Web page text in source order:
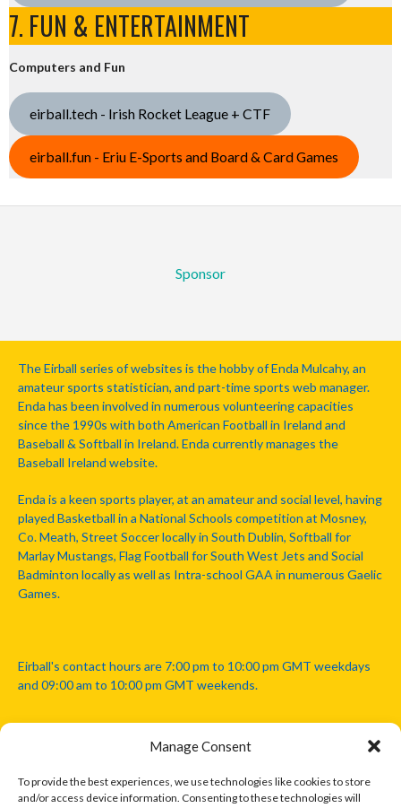
Manage Consent
To provide the best experiences, we use technologies like cookies to store
and/or access device information. Consenting to these technologies will
7. FUN & ENTERTAINMENT
Computers and Fun
eirball.tech - Irish Rocket League + CTF
eirball.fun - Eriu E-Sports and Board & Card Games
Sponsor
The Eirball series of websites is the hobby of Enda Mulcahy, an
amateur sports statistician, and part-time sports web manager.
Enda has been involved in numerous volunteering capacities
since the 1990s with both American Football in Ireland and
Baseball & Softball in Ireland. Enda currently manages the
Baseball Ireland website.
Enda is a keen sports player, at an amateur and social level, having
played Basketball in a National Schools competition at Mosney,
Co. Meath, Street Soccer locally in South Dublin, Softball for
Marlay Mustangs, Flag Football for South West Jets and Social
Badminton locally as well as Intra-school GAA in numerous Gaelic
Games.
Eirball's contact hours are 7:00 pm to 10:00 pm GMT weekdays
and 09:00 am to 10:00 pm GMT weekends.
Disclaimer: Eirball is not officially endorsed by either the Gaelic
Athletic Association, Australian Football League, Camanachd
Association, or any other official sports body mentioned in this